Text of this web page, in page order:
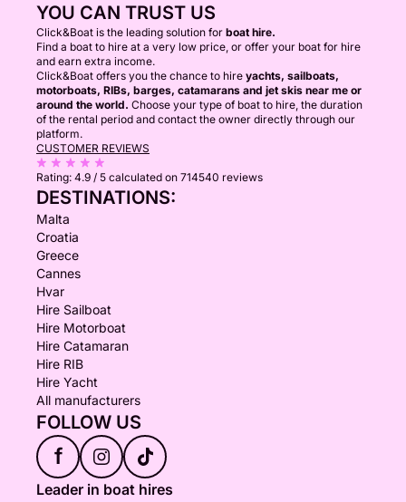
YOU CAN TRUST US
Click&Boat is the leading solution for boat hire.
Find a boat to hire at a very low price, or offer your boat for hire
and earn extra income.
Click&Boat offers you the chance to hire yachts, sailboats,
motorboats, RIBs, barges, catamarans and jet skis near me or
around the world. Choose your type of boat to hire, the duration
of the rental period and contact the owner directly through our
platform.
CUSTOMER REVIEWS
Rating: 4.9 / 5 calculated on 714540 reviews
DESTINATIONS:
Malta
Croatia
Greece
Cannes
Hvar
Hire Sailboat
Hire Motorboat
Hire Catamaran
Hire RIB
Hire Yacht
All manufacturers
FOLLOW US
f
Leader in boat hires